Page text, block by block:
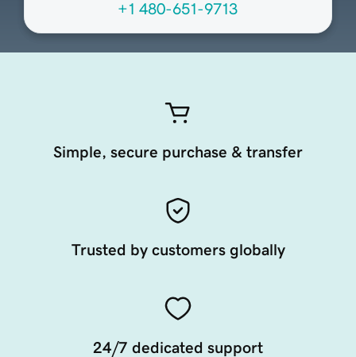
+1 480-651-9713
Simple, secure purchase & transfer
Trusted by customers globally
24/7 dedicated support